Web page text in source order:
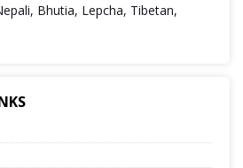
Bhutia, Lepcha, Tibetan,